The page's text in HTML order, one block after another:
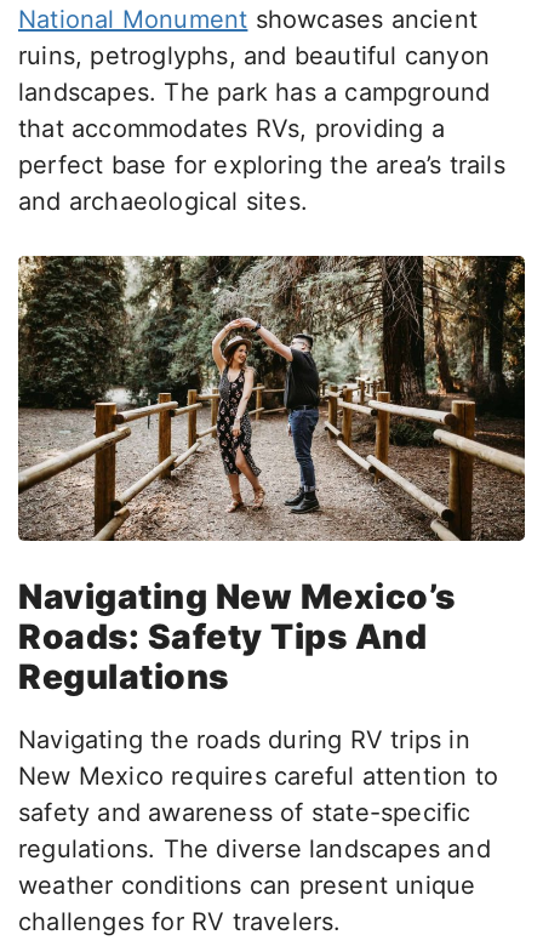
National Monument showcases ancient
ruins, petroglyphs, and beautiful canyon
landscapes. The park has a campground
that accommodates RVs, providing a
perfect base for exploring the area’s trails
and archaeological sites.
Navigating New Mexico’s
Roads: Safety Tips And
Regulations
Navigating the roads during RV trips in
New Mexico requires careful attention to
safety and awareness of state-specific
regulations. The diverse landscapes and
weather conditions can present unique
challenges for RV travelers.